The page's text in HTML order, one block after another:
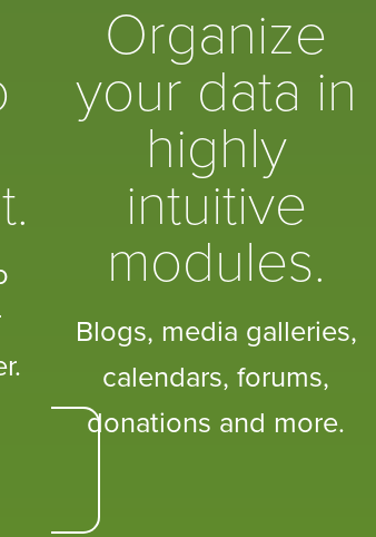
Organize
your data in
highly
intuitive
modules.
Blogs, media galleries,
calendars, forums,
donations and more.